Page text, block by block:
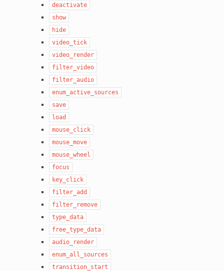
deactivate
show
hide
video_tick
video_render
filter_video
filter_audio
enum_active_sources
save
load
mouse_click
mouse_move
mouse_wheel
focus
key_click
filter_add
filter_remove
type_data
free_type_data
audio_render
enum_all_sources
transition_start